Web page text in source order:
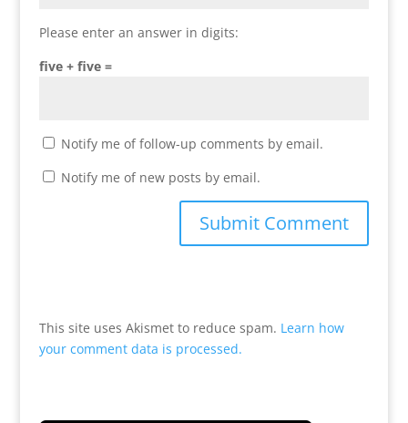
Please enter an answer in digits:
five + five =
Notify me of follow-up comments by email.
Notify me of new posts by email.
This site uses Akismet to reduce spam. Learn how
your comment data is processed.